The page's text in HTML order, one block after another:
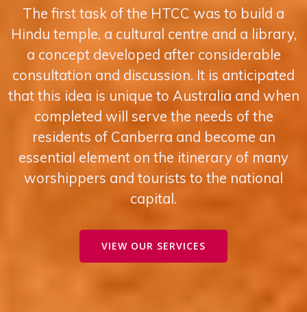
The first task of the HTCC was to build a
Hindu temple, a cultural centre and a library,
a concept developed after considerable
consultation and discussion. It is anticipated
that this idea is un ique to Australia and when
completed will serve the needs of the
residents of Canberra and become an
essential element on the itinerary of many
worshippers and tourists to the national
capital.
VIEW OUR SERVICES